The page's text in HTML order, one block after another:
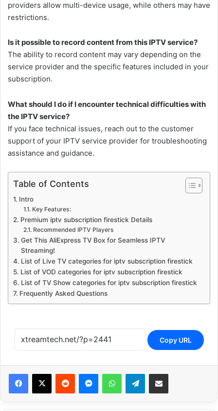
providers allow multi-device usage, while others may have
restrictions.
Is it possible to record content from this IPTV service?
The ability to record content may vary depending on the
service provider and the specific features included in your
subscription.
What should I do if I encounter technical difficulties with
the IPTV service?
If you face technical issues, reach out to the customer
support of your IPTV service provider for troubleshooting
assistance and guidance.
Table of Contents
Intro
Key Features:
Premium iptv subscription firestick Details
Recommended IPTV Players
Get This AliExpress TV Box for Seamless IPTV
Streaming!
List of Live TV categories for iptv subscription firestick
List of VOD categories for iptv subscription firestick
List of TV Show categories for iptv subscription firestick
Frequently Asked Questions
Copy URL
Reddit MessengerWhatsAppTelegramShare via Email